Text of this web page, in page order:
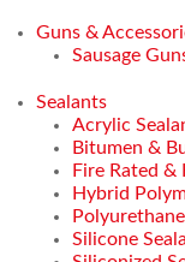
Guns &
Sausage
Sealants
Acrylic
Bitumen &
Fire Rated &
Hybrid
Silicone